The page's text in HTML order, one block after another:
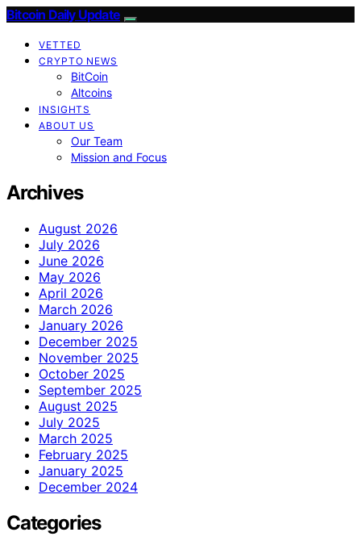
Bitcoin Daily Update
VETTED
CRYPTO NEWS
BitCoin
Altcoins
INSIGHTS
ABOUT US
Our Team
Mission and Focus
Archives
August 2026
July 2026
June 2026
May 2026
April 2026
March 2026
January 2026
December 2025
November 2025
October 2025
September 2025
August 2025
July 2025
March 2025
February 2025
January 2025
December 2024
Categories